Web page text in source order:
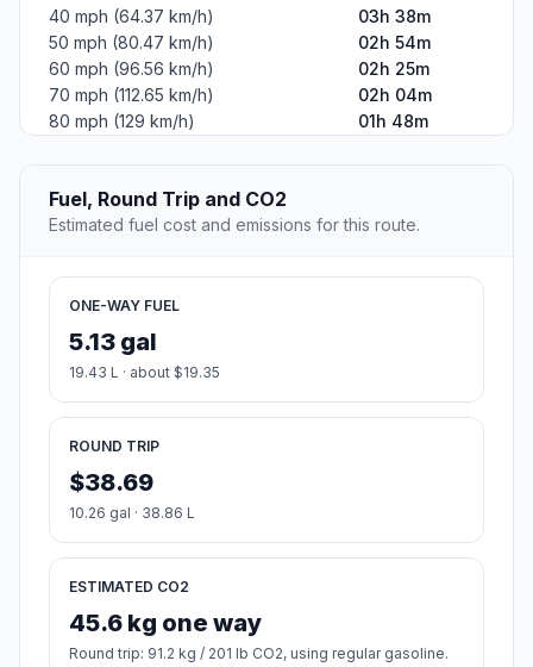
40 mph (64.37 km/h)
03h 38m
50 mph (80.47 km/h)
02h 54m
60 mph (96.56 km/h)
02h 25m
70 mph (112.65 km/h)
02h 04m
80 mph (129 km/h)
01h 48m
Fuel, Round Trip and CO2
Estimated fuel cost and emissions for this route.
ONE-WAY FUEL
5.13 gal
19.43 L · about $19.35
ROUND TRIP
$38.69
10.26 gal · 38.86 L
ESTIMATED CO2
45.6 kg one way
Round trip: 91.2 kg / 201 lb CO2, using regular gasoline.